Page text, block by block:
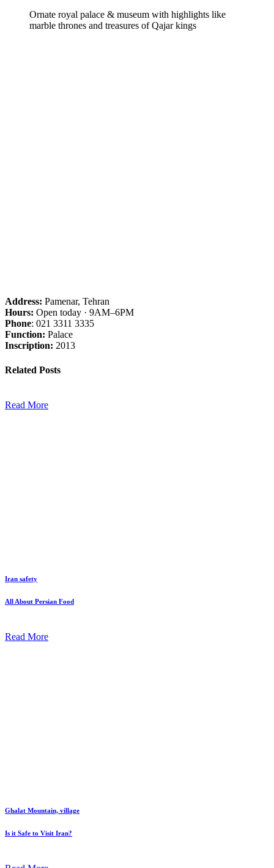
Ornate royal palace & museum with highlights like
marble thrones and treasures of Qajar kings
Address: Pamenar, Tehran
Hours: Open today · 9AM–6PM
Phone: 021 3311 3335
Function: Palace
Inscription: 2013
Related Posts
Read More
Iran safety
All About Persian Food
Read More
Ghalat Mountain, village
Is it Safe to Visit Iran?